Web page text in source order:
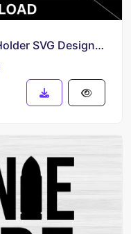
Love Is Sweet Valentine Pot Holder SVG Design Free